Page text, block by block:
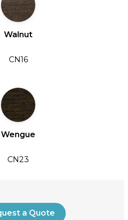
Walnut
CN16
Wengue
CN23
a Quote